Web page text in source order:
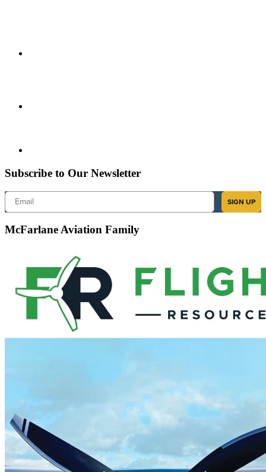
Subscribe to Our Newsletter
Email
SIGN UP
McFarlane Aviation Family